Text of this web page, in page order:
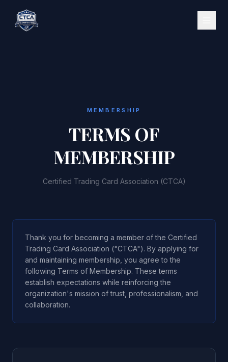
MEMBERSHIP
TERMS OF
MEMBERSHIP
Certified Trading Card Association (CTCA)
Thank you for becoming a member of the Certified
Trading Card Association ("CTCA"). By applying for
and maintaining membership, you agree to the
following Terms of Membership. These terms
establish expectations while reinforcing the
organization's mission of trust, professionalism, and
collaboration.